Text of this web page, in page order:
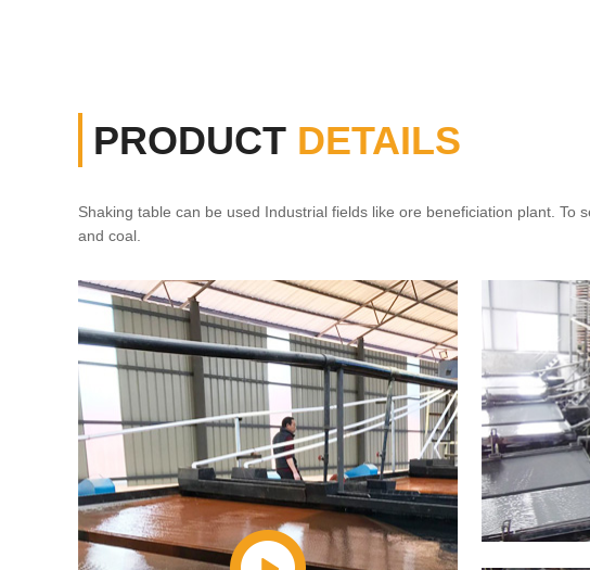
PRODUCT DETAILS
Shaking table can be used Industrial fields like ore beneficiation plant.
and coal.